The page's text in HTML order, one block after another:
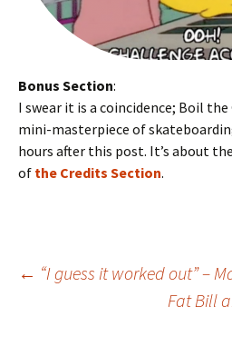
Bonus Section:
I swear it is a coincidence; Boil
mini-masterpiece of
hours after this post. It’s about
of the Credits Section.
← “I guess it worked out” –
Fat Bill